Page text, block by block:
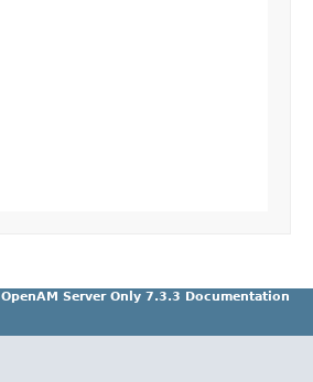
OpenAM Server Only 7.3.3 Documentation